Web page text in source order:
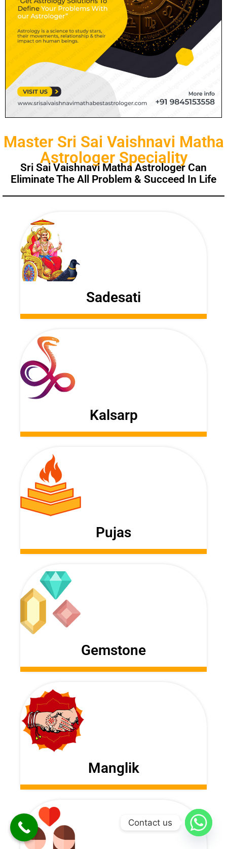
Master Sri Sai Vaishnavi Matha
Astrologer Speciality
Sri Sai Vaishnavi Matha Astrologer Can
Eliminate The All Problem & Succeed In Life
Sadesati
Kalsarp
Pujas
Gemstone
Manglik
Contact us